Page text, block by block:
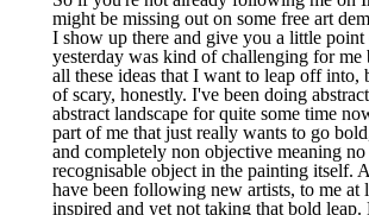
might be missing out on some free art
I show up there and give you a little
yesterday was kind of challenging for me
all these ideas that I want to leap off into,
of scary, honestly. I've been doing
abstract landscape for quite some time
part of me that just really wants to go
and completely non objective meaning
recognisable object in the painting itself.
have been following new artists, to me at
inspired and yet not taking that bold